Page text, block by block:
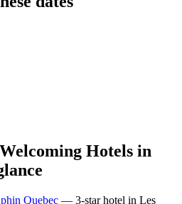
Hotels in
Quebec — 3-star hotel in Les